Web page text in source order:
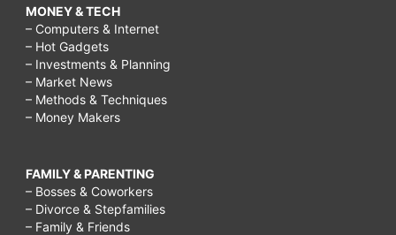
MONEY & TECH
– Computers & Internet
– Hot Gadgets
– Investments & Planning
– Market News
– Methods & Techniques
– Money Makers
FAMILY & PARENTING
– Bosses & Coworkers
– Divorce & Stepfamilies
– Family & Friends